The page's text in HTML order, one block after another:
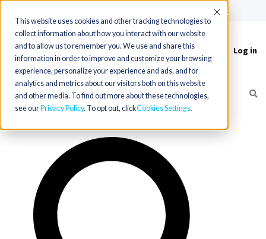
This website uses cookies and other tracking technologies to
collect information about how you interact with our website
and to allow us to remember you. We use and share this
information in order to improve and customize your browsing
experience, personalize your experience and ads, and for
analytics and metrics about our visitors both on this website
and other media. To find out more about these technologies,
see our Privacy Policy. To opt out, clickCookies Settings
Accept
Toggle
navigation
Log in